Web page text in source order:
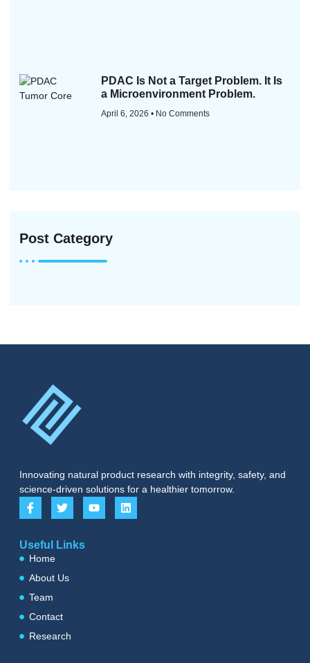
PDAC Is Not a Target Problem. It Is
a Microenvironment Problem.
April 6, 2026 No Comments
Post Category
Innovating natural product research with integrity, safety, and
science-driven solutions for a healthier tomorrow.
Useful Links
Home
About Us
Team
Contact
Research